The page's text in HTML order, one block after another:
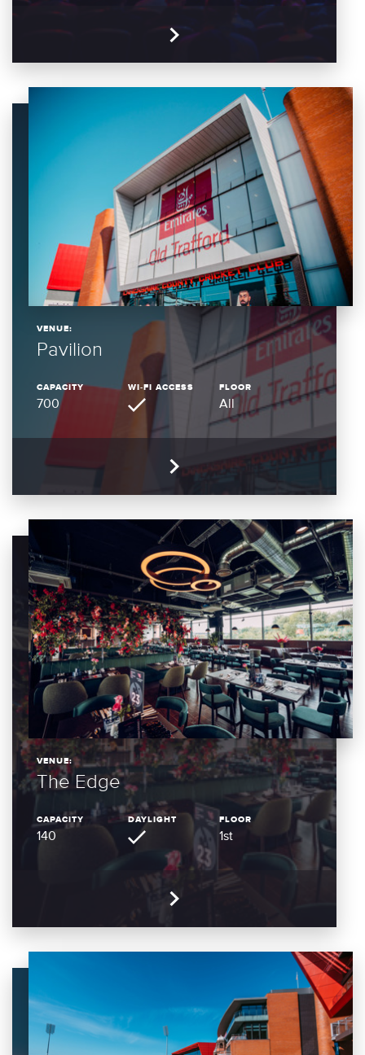
VENUE:
Pavilion
CAPACITY
700
WI-FI ACCESS FLOOR
All
VENUE:
The Edge
CAPACITY
140
DAYLIGHT FLOOR
1st